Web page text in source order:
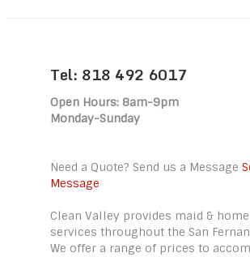
Tel: 818 492 6017
Open Hours: 8am-9pm
Monday-Sunday
Need a Quote? Send us a Message
Message
Clean Valley provides maid &
services throughout the San
We offer a range of prices to